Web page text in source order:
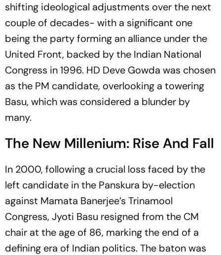
shifting ideological adjustments over the next
couple of decades- with a significant one
being the party forming an alliance under the
United Front, backed by the Indian National
Congress in 1996. HD Deve Gowda was chosen
as the PM candidate, overlooking a towering
Basu, which was considered a blunder by
many.
The New Millenium: Rise And Fall
In 2000, following a crucial loss faced by the
left candidate in the Panskura by-election
against Mamata Banerjee’s Trinamool
Congress, Jyoti Basu resigned from the CM
chair at the age of 86, marking the end of a
defining era of Indian politics. The baton was